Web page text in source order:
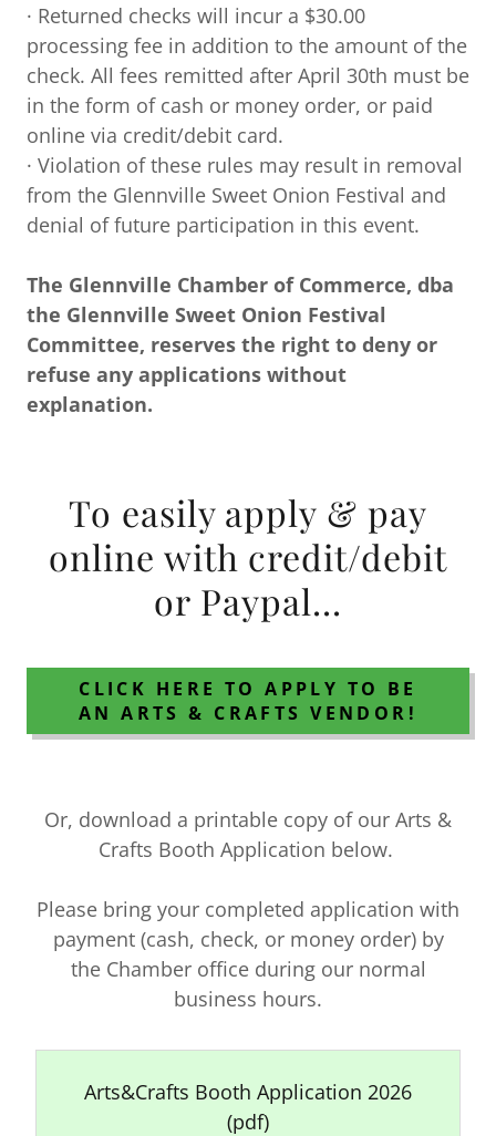
· Returned checks will incur a $30.00
processing fee in addition to the amount of the
check. All fees remitted after April 30th must be
in the form of cash or money order, or paid
online via credit/debit card.
· Violation of these rules may result in removal
from the Glennville Sweet Onion Festival and
denial of future participation in this event.
The Glennville Chamber of Commerce, dba
the Glennville Sweet Onion Festival
Committee, reserves the right to deny or
refuse any applications without
explanation.
To easily apply & pay
online with credit/debit
or Paypal...
CLICK HERE TO APPLY TO BE
AN ARTS & CRAFTS VENDOR!
Or, download a printable copy of our Arts &
Crafts Booth Application below.
Please bring your completed application with
payment (cash, check, or money order) by
the Chamber office during our normal
business hours.
Arts&Crafts Booth Application 2026
(pdf)